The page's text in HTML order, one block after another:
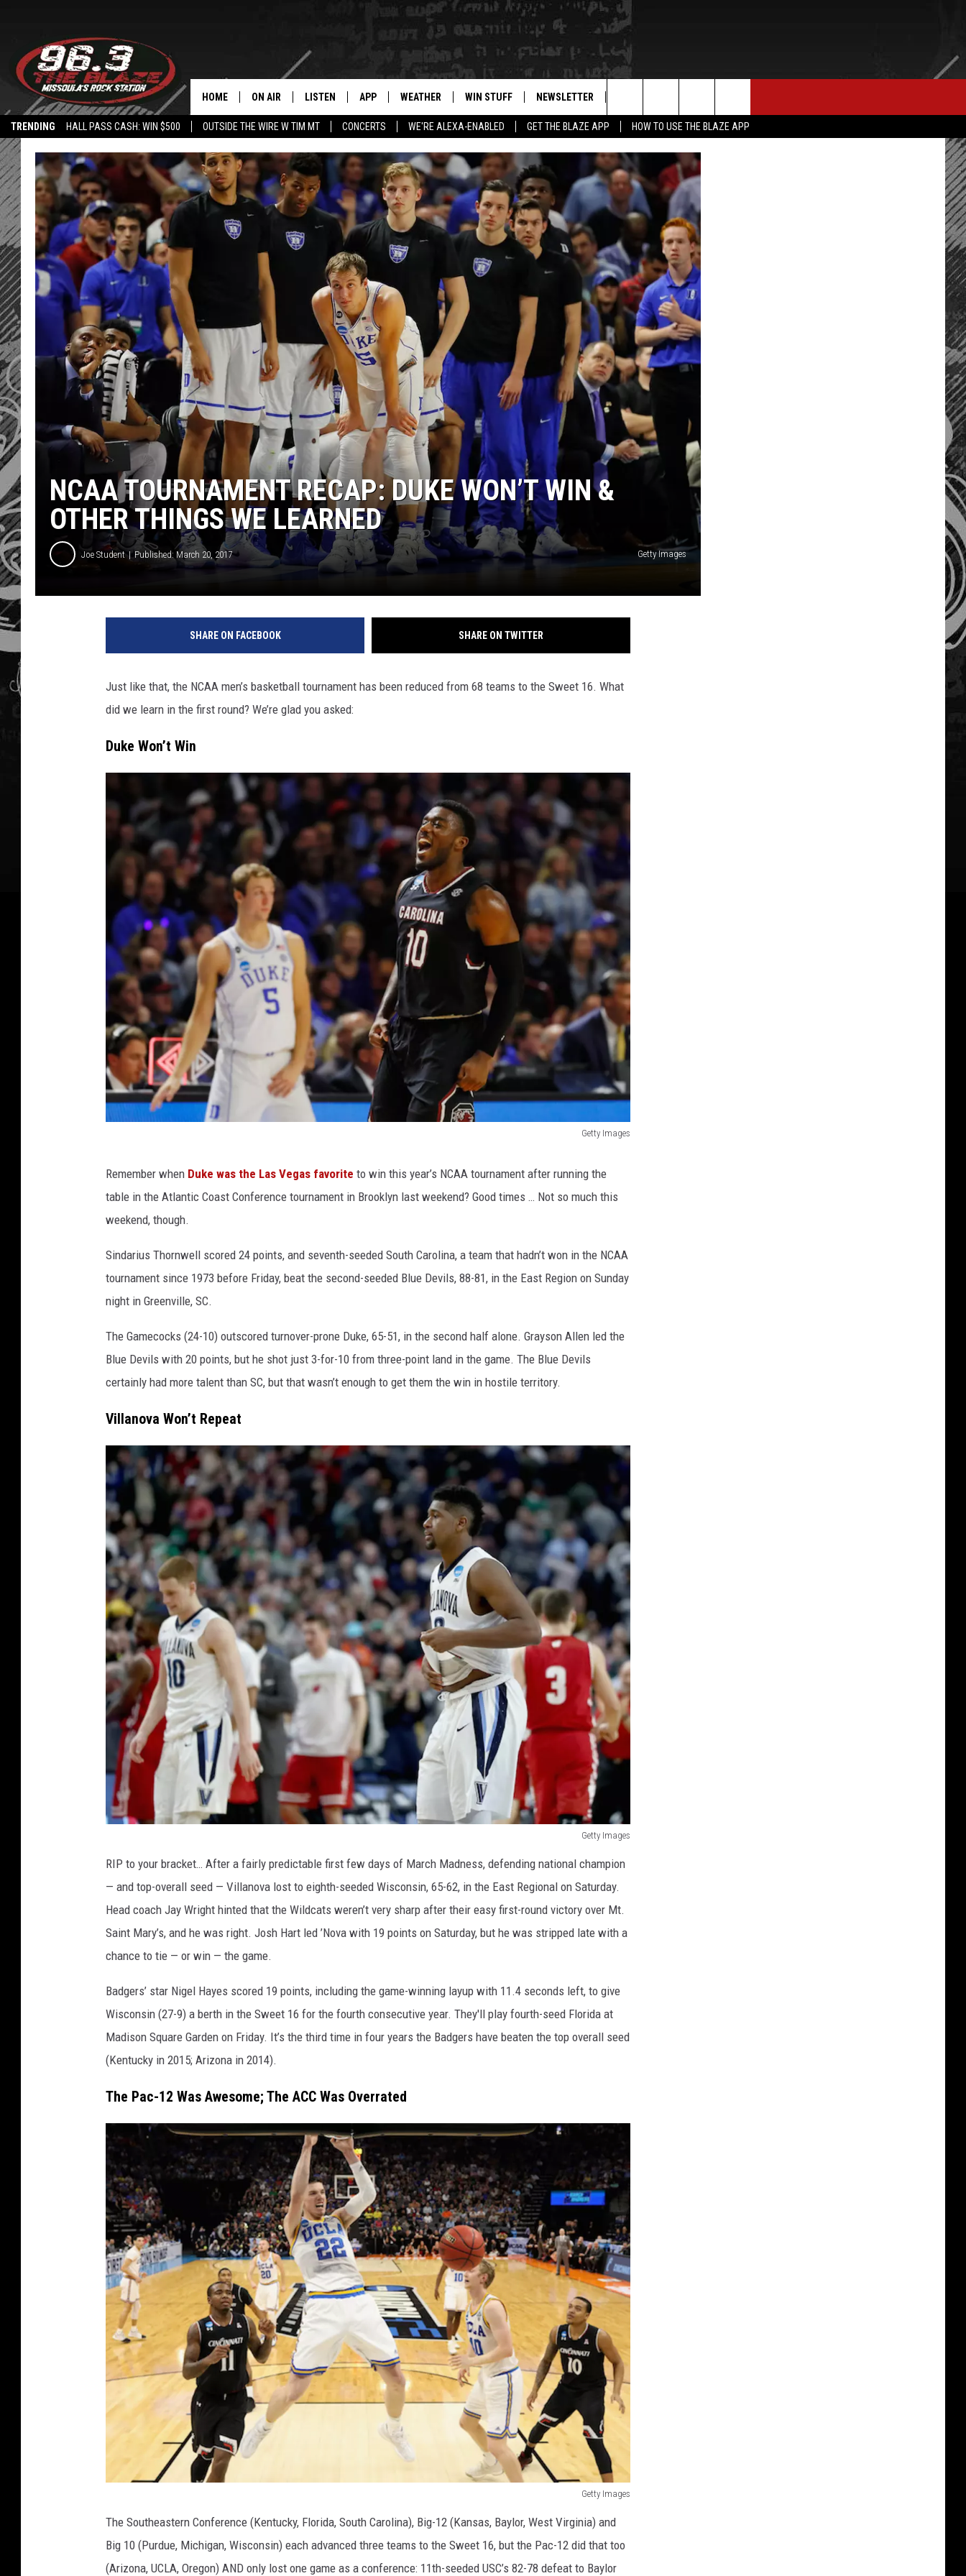
TRENDING HALL PASS CASH: WIN $500 OUTSIDE THE WIRE W TIM MT CONCERTS WE'RE ALEXA-ENABLED GET THE BLAZE APP HOW TO USE THE BLAZE APP
HOME ON AIR
SHOWS
FREE BEER AND HOT WINGS
LOUDWIRE NIGHTS
LOUDWIRE WEEKENDS
LISTEN
LISTEN LIVE
MOBILE APP
ALEXA
GOOGLE HOME
RECENTLY PLAYED
APP
DOWNLOAD IOS
DOWNLOAD ANDROID
WEATHER WIN STUFF
WIN $30,000
SIGN UP
CONTEST RULES
CONTEST SUPPORT
NEWSLETTER
Search
The
Site
NCAA TOURNAMENT RECAP: DUKE WON’T WIN &
OTHER THINGS WE LEARNED
Joe Student Published: March 20, 2017 Getty Images
SHARE ON FACEBOOK SHARE ON TWITTER
Just like that, the NCAA men’s basketball tournament has been reduced from 68 teams to the Sweet 16. What
did we learn in the first round? We’re glad you asked:
Duke Won’t Win
Getty Images
o
u
t
C
a
r
o
l
i
a
v
D
u
k
e
Remember when Duke was the Las Vegas favorite to win this year’s NCAA tournament after running the
table in the Atlantic Coast Conference tournament in Brooklyn last weekend? Good times … Not so much this
weekend, though.
Sindarius Thornwell scored 24 points, and seventh-seeded South Carolina, a team that hadn’t won in the NCAA
tournament since 1973 before Friday, beat the second-seeded Blue Devils, 88-81, in the East Region on Sunday
night in Greenville, SC.
The Gamecocks (24-10) outscored turnover-prone Duke, 65-51, in the second half alone. Grayson Allen led the
Blue Devils with 20 points, but he shot just 3-for-10 from three-point land in the game. The Blue Devils
certainly had more talent than SC, but that wasn’t enough to get them the win in hostile territory.
Villanova Won’t Repeat
Getty Images
s
k
e
t
a
l
o
u
r
n
a
n
t
W
o
n
s
RIP to your bracket… After a fairly predictable first few days of March Madness, defending national champion
— and top-overall seed — Villanova lost to eighth-seeded Wisconsin, 65-62, in the East Regional on Saturday.
Head coach Jay Wright hinted that the Wildcats weren’t very sharp after their easy first-round victory over Mt.
Saint Mary’s, and he was right. Josh Hart led ’Nova with 19 points on Saturday, but he was stripped late with a
chance to tie — or win — the game.
Badgers’ star Nigel Hayes scored 19 points, including the game-winning layup with 11.4 seconds left, to give
Wisconsin (27-9) a berth in the Sweet 16 for the fourth consecutive year. They'll play fourth-seed Florida at
Madison Square Garden on Friday. It’s the third time in four years the Badgers have beaten the top overall seed
(Kentucky in 2015; Arizona in 2014).
The Pac-12 Was Awesome; The ACC Was Overrated
Getty Images
The Southeastern Conference (Kentucky, Florida, South Carolina), Big-12 (Kansas, Baylor, West Virginia) and
Big 10 (Purdue, Michigan, Wisconsin) each advanced three teams to the Sweet 16, but the Pac-12 did that too
(Arizona, UCLA, Oregon) AND only lost one game as a conference: 11th-seeded USC’s 82-78 defeat to Baylor